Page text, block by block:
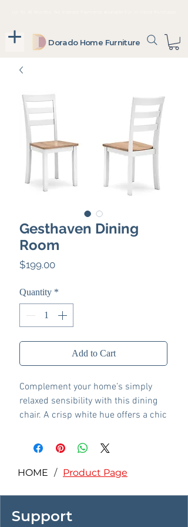
Dorado Home Furniture
Gesthaven Dining
Room
$199.00Price
Quantity *
Add to Cart
Complement your home’s simply
relaxed sensibility with this dining
chair. A crisp white hue offers a chic
for a neutral look that vibes with a
contoured seat design prioritizes
Whether you're sipping your
morning coffee, settling in for dinner
HOME / Product Page
Support